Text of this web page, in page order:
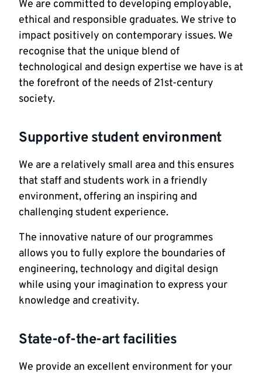
We are committed to developing employable,
ethical and responsible graduates. We strive to
impact positively on contemporary issues. We
recognise that the unique blend of
technological and design expertise we have is at
the forefront of the needs of 21st-century
society.
Supportive student environment
We are a relatively small area and this ensures
that staff and students work in a friendly
environment, offering an inspiring and
challenging student experience.
The innovative nature of our programmes
allows you to fully explore the boundaries of
engineering, technology and digital design
while using your imagination to express your
knowledge and creativity.
State-of-the-art facilities
We provide an excellent environment for your